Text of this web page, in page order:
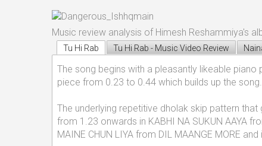
Music review analysis of Himesh Reshammiya's
Tu Hi Rab Tu Hi Rab - Music Video Review
The song begins with a pleasantly likeable
piece from 0.23 to 0.44 which builds up the song.
The underlying repetitive dholak skip pattern
from 1.23 onwards in KABHI NA SUKUN AAYA
MAINE CHUN LIYA from DIL MAANGE MORE